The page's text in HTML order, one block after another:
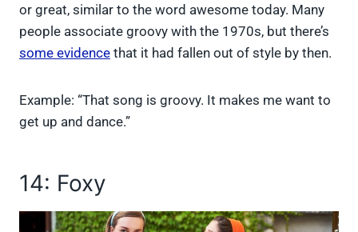
or great, similar to the word awesome today. Many
people associate groovy with the 1970s, but there’s
some evidence that it had fallen out of style by then.
Example: “That song is groovy. It makes me want to
get up and dance.”
14: Foxy